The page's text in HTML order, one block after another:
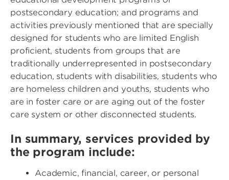
postsecondary education; and programs and
activities previously mentioned that are specially
designed for students who are limited English
proficient, students from groups that are
traditionally underrepresented in postsecondary
education, students with disabilities, students who
are homeless children and youths, students who
are in foster care or are aging out of the foster
care system or other disconnected students.
In summary, services provided by
the program include:
Academic, financial, career, or personal